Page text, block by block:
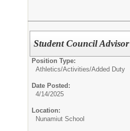
Student Council Advisor
Position Type:
Athletics/Activities/Added Duty
Date Posted:
4/14/2025
Location:
Nunamiut School